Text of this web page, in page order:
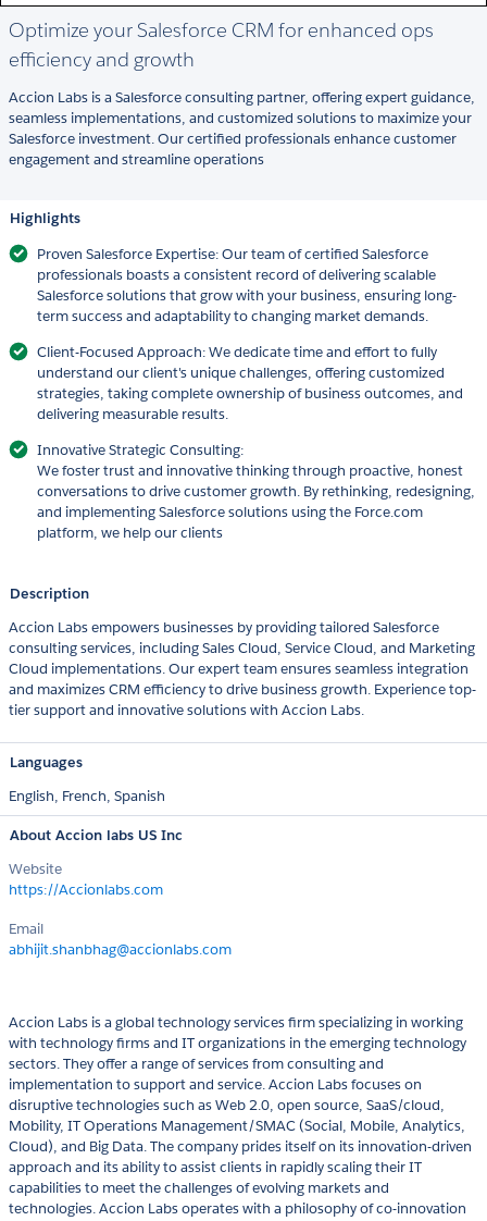
Optimize your Salesforce CRM for enhanced ops
efficiency and growth
Accion Labs is a Salesforce consulting partner, offering expert guidance,
seamless implementations, and customized solutions to maximize your
Salesforce investment. Our certified professionals enhance customer
engagement and streamline operations
Highlights
Proven Salesforce Expertise: Our team of certified Salesforce
professionals boasts a consistent record of delivering scalable
Salesforce solutions that grow with your business, ensuring long-
term success and adaptability to changing market demands.
Client-Focused Approach: We dedicate time and effort to fully
understand our client's unique challenges, offering customized
strategies, taking complete ownership of business outcomes, and
delivering measurable results.
Innovative Strategic Consulting:
We foster trust and innovative thinking through proactive, honest
conversations to drive customer growth. By rethinking, redesigning,
and implementing Salesforce solutions using the Force.com
platform, we help our clients
Description
Accion Labs empowers businesses by providing tailored Salesforce
consulting services, including Sales Cloud, Service Cloud, and Marketing
Cloud implementations. Our expert team ensures seamless integration
and maximizes CRM efficiency to drive business growth. Experience top-
tier support and innovative solutions with Accion Labs.
Languages
English, French, Spanish
About Accion labs US Inc
Website
https://Accionlabs.com
Email
abhijit.shanbhag@accionlabs.com
Accion Labs is a global technology services firm specializing in working
with technology firms and IT organizations in the emerging technology
sectors. They offer a range of services from consulting and
implementation to support and service. Accion Labs focuses on
disruptive technologies such as Web 2.0, open source, SaaS/cloud,
Mobility, IT Operations Management/SMAC (Social, Mobile, Analytics,
Cloud), and Big Data. The company prides itself on its innovation-driven
approach and its ability to assist clients in rapidly scaling their IT
capabilities to meet the challenges of evolving markets and
technologies. Accion Labs operates with a philosophy of co-innovation